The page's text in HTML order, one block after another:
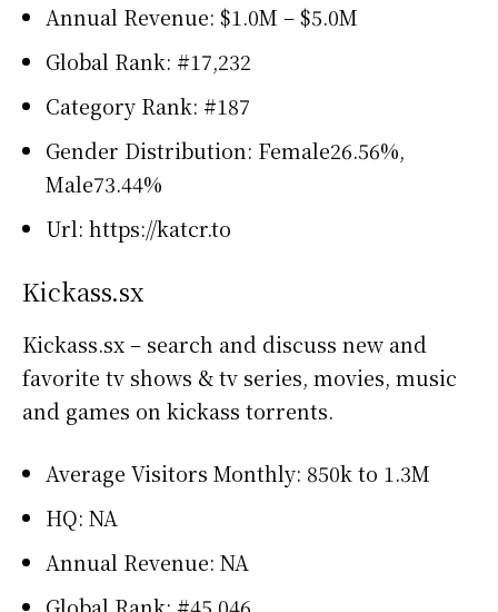
Annual Revenue: $1.0M – $5.0M
Global Rank: #17,232
Category Rank: #187
Gender Distribution: Female26.56%,
Male73.44%
Url: https://katcr.to
Kickass.sx
Kickass.sx – search and discuss new and
favorite tv shows & tv series, movies, music
and games on kickass torrents.
Average Visitors Monthly: 850k to 1.3M
HQ: NA
Annual Revenue: NA
Global Rank: #45,046